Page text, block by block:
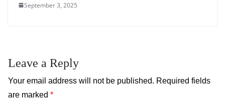
September 3, 2025
Leave a Reply
Your email address will not be published. Required fields
are marked *